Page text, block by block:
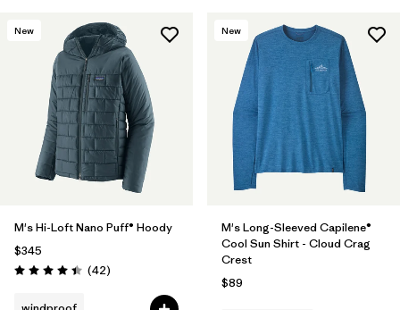
New
M's Hi-Loft Nano Puff® Hoody
$345
Rating: 4.4 / 5 (42Reviews
)
New
M's Long-Sleeved Capilene®
Cool Sun Shirt - Cloud Crag
Crest
$89